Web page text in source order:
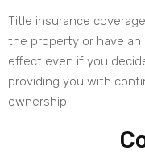
Title insurance
the property or have
effect even if you
providing you with
ownership.